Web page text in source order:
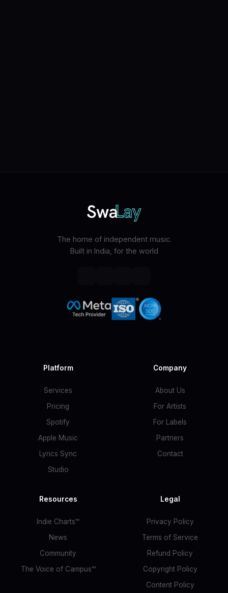
The home of independent music.
Built in India, for the world
Platform
Services
Pricing
Spotify
Apple Music
Lyrics Sync
Studio
Company
About Us
For Artists
For Labels
Partners
Contact
Resources
Indie Charts™
News
Community
The Voice of Campus™
Legal
Privacy Policy
Terms of Service
Refund Policy
Copyright Policy
Content Policy